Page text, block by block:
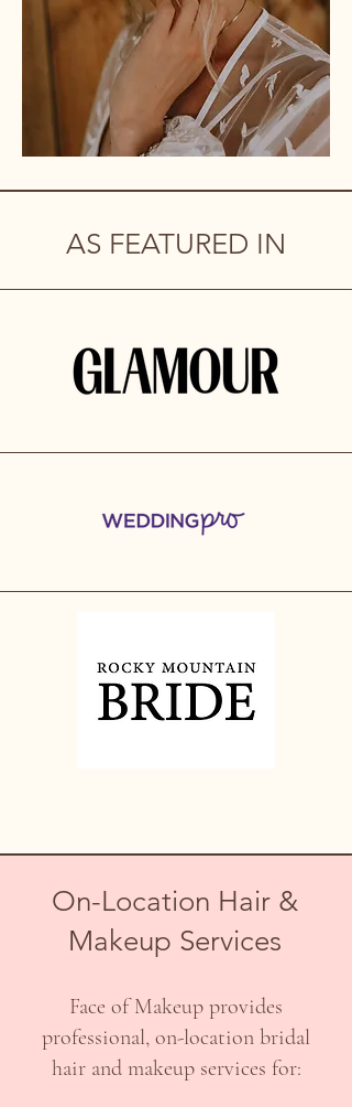
AS FEATURED IN
On-Location Hair &
Makeup Services
Face of Makeup provides
professional, on-location bridal
hair and makeup services for: